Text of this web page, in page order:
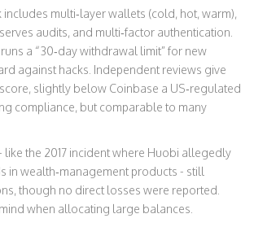
includes multi‑layer wallets (cold, hot, warm),
audits, and multi‑factor authentication.
a “30‑day withdrawal limit” for new
against hacks. Independent reviews give
slightly below Coinbase a US‑regulated
compliance, but comparable to many
like the 2017 incident where Huobi allegedly
in wealth‑management products - still
though no direct losses were reported.
when allocating large balances.